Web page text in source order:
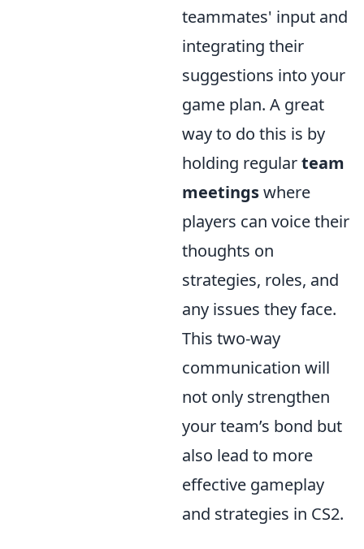
teammates' input and
integrating their
suggestions into your
game plan. A great
way to do this is by
holding regularteam
meetingswhere
players can voice their
thoughts on
strategies, roles, and
any issues they face.
This two-way
communication will
not only strengthen
your team’s bond but
also lead to more
effective gameplay
and strategies in CS2.